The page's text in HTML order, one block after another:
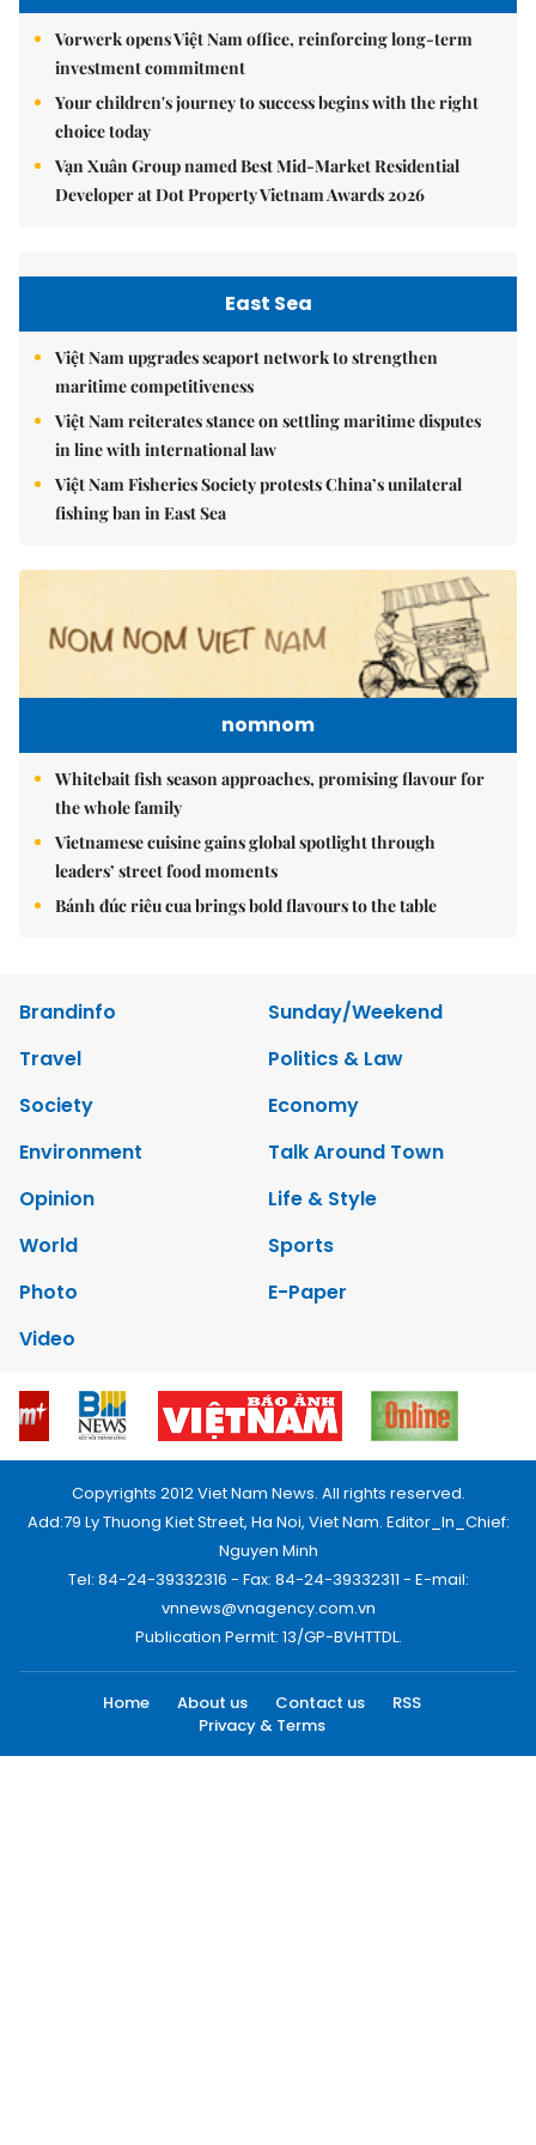
Vorwerk opens Việt Nam office, reinforcing long-term
investment commitment
Your children's journey to success begins with the right
choice today
Vạn Xuân Group named Best Mid-Market Residential
Developer at Dot Property Vietnam Awards 2026
East Sea
Việt Nam upgrades seaport network to strengthen
maritime competitiveness
Việt Nam reiterates stance on settling maritime disputes
in line with international law
Việt Nam Fisheries Society protests China’s unilateral
fishing ban in East Sea
nomnom
Whitebait fish season approaches, promising flavour for
the whole family
Vietnamese cuisine gains global spotlight through
leaders’ street food moments
Bánh đúc riêu cua brings bold flavours to the table
Brandinfo
Sunday/Weekend
Travel
Politics & Law
Society
Economy
Environment
Talk Around Town
Opinion
Life & Style
World
Sports
Photo
E-Paper
Video
Copyrights 2012 Viet Nam News. All rights reserved.
Add:79 Ly Thuong Kiet Street, Ha Noi, Viet Nam. Editor_In_Chief:
Nguyen Minh
Tel: 84-24-39332316 - Fax: 84-24-39332311 - E-mail:
vnnews@vnagency.com.vn
Publication Permit: 13/GP-BVHTTDL.
Home About us Contact us
RSS
Privacy & Terms